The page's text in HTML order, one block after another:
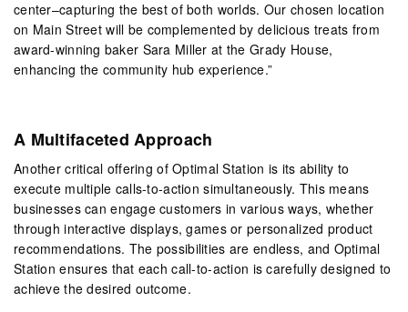
center–capturing the best of both worlds. Our chosen location
on Main Street will be complemented by delicious treats from
award-winning baker Sara Miller at the Grady House,
enhancing the community hub experience.”
A Multifaceted Approach
Another critical offering of Optimal Station is its ability to
execute multiple calls-to-action simultaneously. This means
businesses can engage customers in various ways, whether
through interactive displays, games or personalized product
recommendations. The possibilities are endless, and Optimal
Station ensures that each call-to-action is carefully designed to
achieve the desired outcome.